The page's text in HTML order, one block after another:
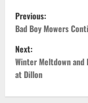
P
o
s
t
n
Previous:
Bad Boy Mowers
Next:
Winter Meltdown and
at Dillon